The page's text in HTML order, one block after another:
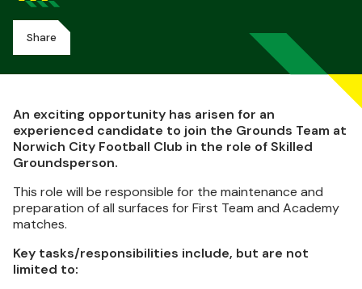
Share
An exciting opportunity has arisen for an
experienced candidate to join the Grounds Team at
Norwich City Football Club in the role of Skilled
Groundsperson.
This role will be responsible for the maintenance and
preparation of all surfaces for First Team and Academy
matches.
Key tasks/responsibilities include, but are not
limited to: